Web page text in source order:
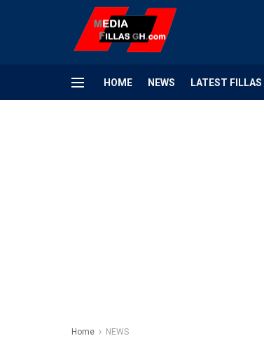
HOME NEWS LATEST FILLAS
Home NEWS